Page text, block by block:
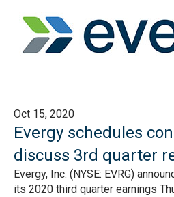
Oct 15, 2020
Evergy schedules
discuss 3rd quarter
Evergy, Inc. (NYSE: EVRG)
its 2020 third quarter earnings